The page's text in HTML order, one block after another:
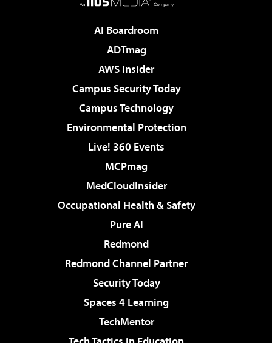
AI Boardroom
ADTmag
AWS Insider
Campus Security Today
Campus Technology
Environmental Protection
Live! 360 Events
MCPmag
MedCloudInsider
Occupational Health & Safety
Pure AI
Redmond
Redmond Channel Partner
Security Today
Spaces 4 Learning
TechMentor